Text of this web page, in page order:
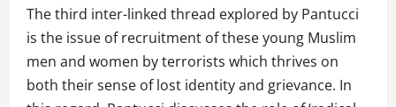
The third inter-linked thread explored by Pantucci
is the issue of recruitment of these young Muslim
men and women by terrorists which thrives on
both their sense of lost identity and grievance. In